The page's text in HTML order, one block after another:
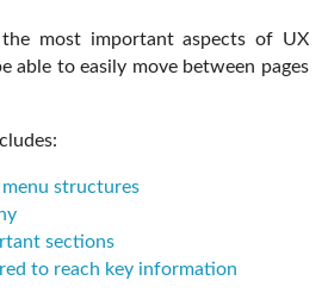
most important aspects of UX
able to easily move between pages
structures
sections
to reach key information